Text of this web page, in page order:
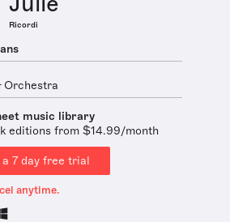
Ricordi
Orchestra
music library
editions from $14.99/month
7 day free trial
anytime.